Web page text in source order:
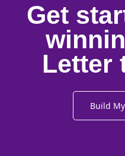
Get
Letter
Build